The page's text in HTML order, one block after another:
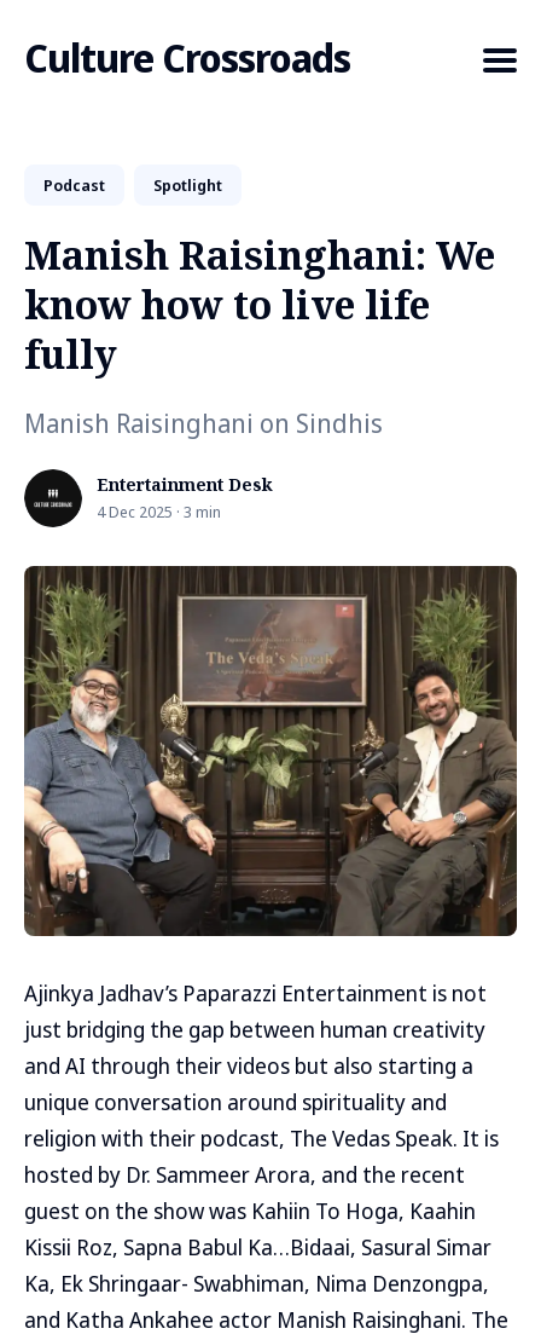
Culture Crossroads
Blog
Podcast Spotlight
Manish Raisinghani: We
know how to live life
fully
Manish Raisinghani on Sindhis
Entertainment Desk
4 Dec 2025 · 3 min
Ajinkya Jadhav’s Paparazzi Entertainment is not
just bridging the gap between human creativity
and AI through their videos but also starting a
unique conversation around spirituality and
religion with their podcast, The Vedas Speak. It is
hosted by Dr. Sammeer Arora, and the recent
guest on the show was Kahiin To Hoga, Kaahin
Kissii Roz, Sapna Babul Ka…Bidaai, Sasural Simar
Ka, Ek Shringaar- Swabhiman, Nima Denzongpa,
and Katha Ankahee actor Manish Raisinghani. The